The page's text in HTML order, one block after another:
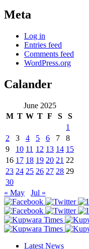
Meta
Log in
Entries feed
Comments feed
WordPress.org
Calander
June 2025
M T W T F S
S
1
2
3 4 5 6 7
8
9
10 11 12 13 14 15
16 17 18 19 20 21 22
23 24 25 26 27 28 29
30
« May
Jul »
Latest News